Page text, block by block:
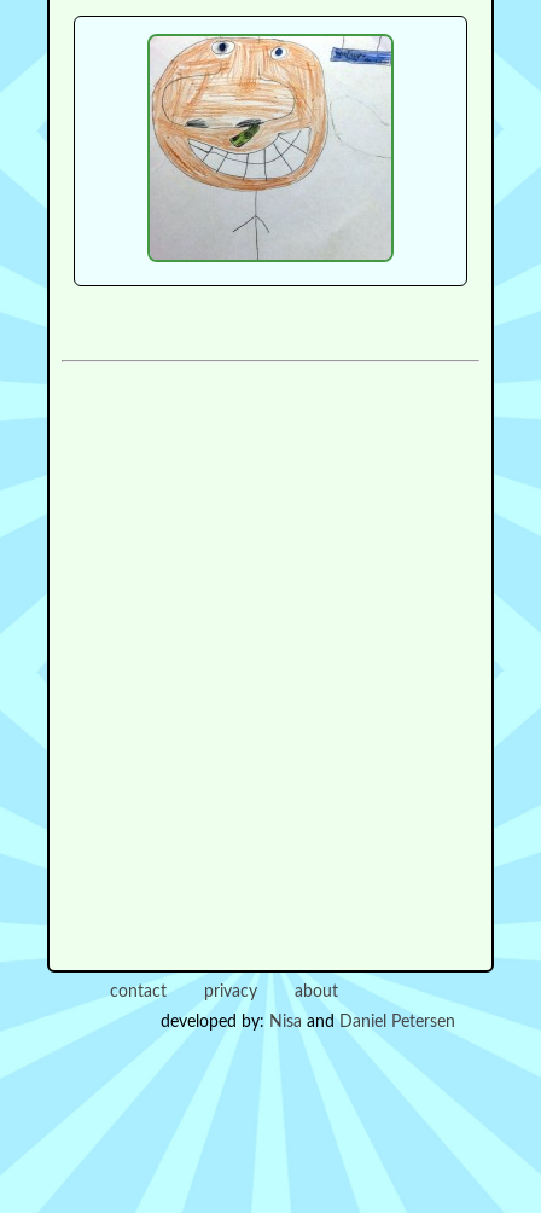
contact privacy
about
developed by: Nisa andDaniel Petersen